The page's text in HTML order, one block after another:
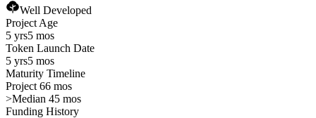
Well Developed
Project Age
5 yrs5 mos
Token Launch Date
5 yrs5 mos
Maturity Timeline
Project 66 mos
>Median 45 mos
Funding History